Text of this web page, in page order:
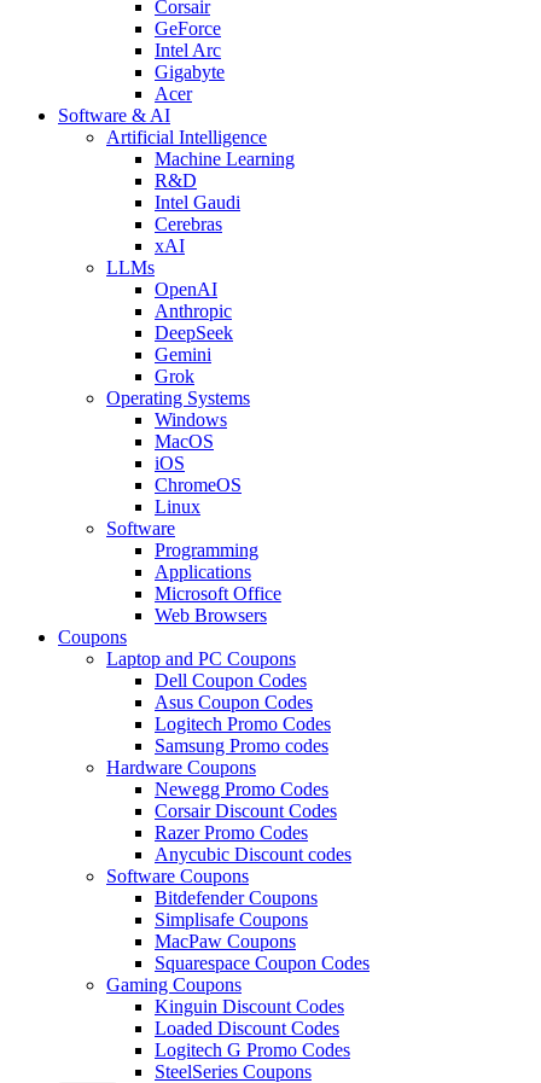
Corsair
GeForce
Intel Arc
Gigabyte
Acer
Software & AI
Artificial Intelligence
Machine Learning
R&D
Intel Gaudi
Cerebras
xAI
LLMs
OpenAI
Anthropic
DeepSeek
Gemini
Grok
Operating Systems
Windows
MacOS
iOS
ChromeOS
Linux
Software
Programming
Applications
Microsoft Office
Web Browsers
Coupons
Laptop and PC Coupons
Dell Coupon Codes
Asus Coupon Codes
Logitech Promo Codes
Samsung Promo codes
Hardware Coupons
Newegg Promo Codes
Corsair Discount Codes
Razer Promo Codes
Anycubic Discount codes
Software Coupons
Bitdefender Coupons
Simplisafe Coupons
MacPaw Coupons
Squarespace Coupon Codes
Gaming Coupons
Kinguin Discount Codes
Loaded Discount Codes
Logitech G Promo Codes
SteelSeries Coupons